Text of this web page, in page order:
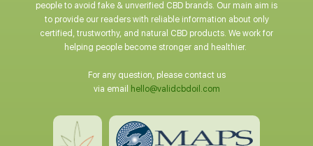
people to avoid fake & unverified CBD brands. Our main aim is
to provide our readers with reliable information about only
certified, trustworthy, and natural CBD products. We work for
helping people become stronger and healthier.
For any question, please contact us
via email
hello@validcbdoil.com